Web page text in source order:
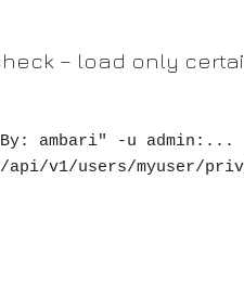
– load only
By: ambari" -u admin:...
v1/users/myuser/